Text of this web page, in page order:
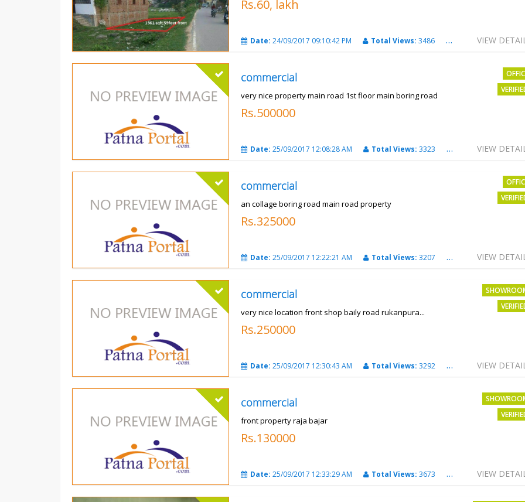
Rs.60, lakh
VIEW
Date:24/09/2017 09:10:42 PM Total Views:3486 patna
commercial
very nice property main road 1st floor main boring road
Rs.500000
VIEW
Date:25/09/2017 12:08:28 AM Total Views:3323 PATNA
commercial
an collage boring road main road property
Rs.325000
VIEW
Date:25/09/2017 12:22:21 AM Total Views:3207 PATNA
commercial
very nice location front shop baily road rukanpura...
Rs.250000
VIEW
Date:25/09/2017 12:30:43 AM Total Views:3292 PATNA
commercial
front property raja bajar
Rs.130000
VIEW
Date:25/09/2017 12:33:29 AM Total Views:3673 PATNA